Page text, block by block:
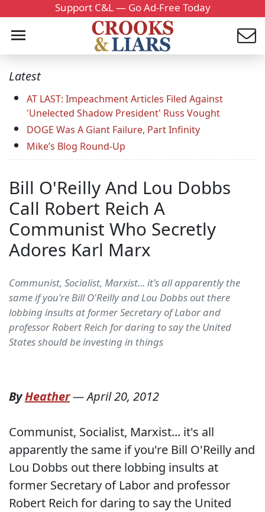
Support C&L — Go Ad-Free Today
Latest
AT LAST: Impeachment Articles Filed Against
'Unelected Shadow President' Russ Vought
DOGE Was A Giant Failure, Part Infinity
Mike’s Blog Round-Up
Bill O'Reilly And Lou Dobbs
Call Robert Reich A
Communist Who Secretly
Adores Karl Marx
Communist, Socialist, Marxist... it's all apparently the
same if you're Bill O'Reilly and Lou Dobbs out there
lobbing insults at former Secretary of Labor and
professor Robert Reich for daring to say the United
States should be investing in things
ByHeather—April 20, 2012
Communist, Socialist, Marxist... it's all
apparently the same if you're Bill O'Reilly and
Lou Dobbs out there lobbing insults at
former Secretary of Labor and professor
Robert Reich for daring to say the United